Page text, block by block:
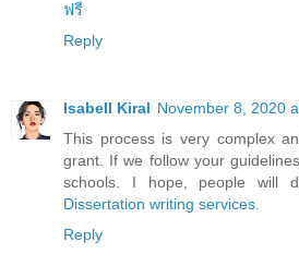
ฟรี
Reply
Isabell Kiral November 8, 2020
This process is very complex
grant. If we follow your
schools. I hope, people will
Dissertation writing services.
Reply